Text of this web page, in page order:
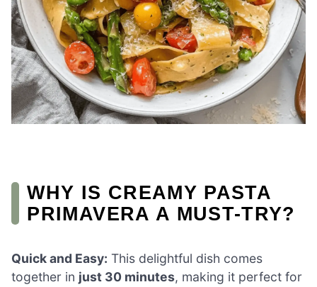
WHY IS CREAMY PASTA
PRIMAVERA A MUST-TRY?
Quick and Easy: This delightful dish comes
together in just 30 minutes, making it perfect for